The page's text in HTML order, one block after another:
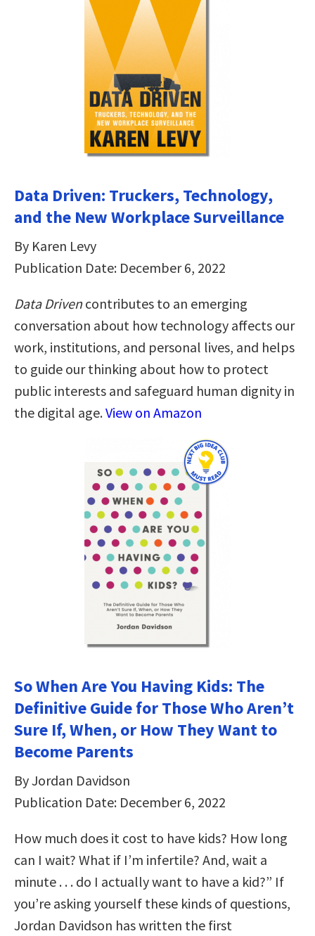
Data Driven: Truckers, Technology,
and the New Workplace Surveillance
By Karen Levy
Publication Date: December 6, 2022
Data Drivencontributes to an emerging
conversation about how technology affects our
work, institutions, and personal lives, and helps
to guide our thinking about how to protect
public interests and safeguard human dignity in
the digital age.View on Amazon
So When Are You Having Kids: The
Definitive Guide for Those Who Aren’t
Sure If, When, or How They Want to
Become Parents
By Jordan Davidson
Publication Date: December 6, 2022
How much does it cost to have kids? How long
can I wait? What if I’m infertile? And, wait a
minute . . . do I actually want to have a kid?” If
you’re asking yourself these kinds of questions,
Jordan Davidson has written the first